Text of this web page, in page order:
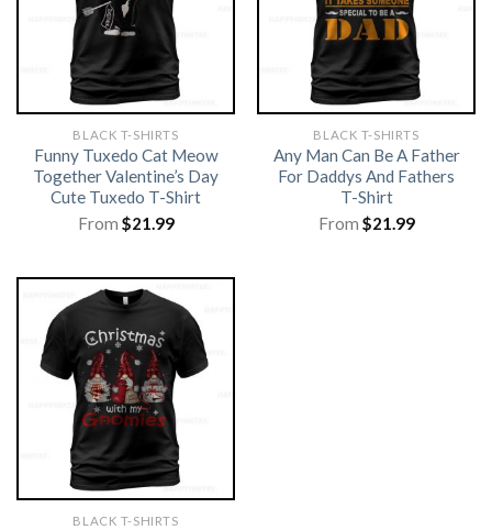
BLACK T-SHIRTS
Funny Tuxedo Cat Meow
Together Valentine’s Day
Cute Tuxedo T-Shirt
From $21.99
BLACK T-SHIRTS
Any Man Can Be A Father
For Daddys And Fathers
T-Shirt
From $21.99
BLACK T-SHIRTS